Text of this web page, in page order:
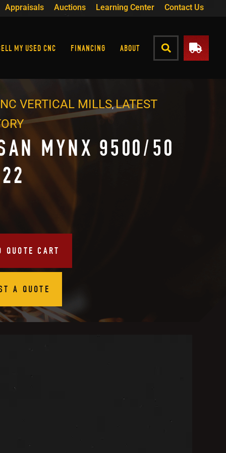
Appraisals Auctions Learning Center Contact Us
MY USED CNC FINANCING ABOUT
MYNX 9500/50
QUOTE CART
A QUOTE
VERTICAL MILLS,LATEST